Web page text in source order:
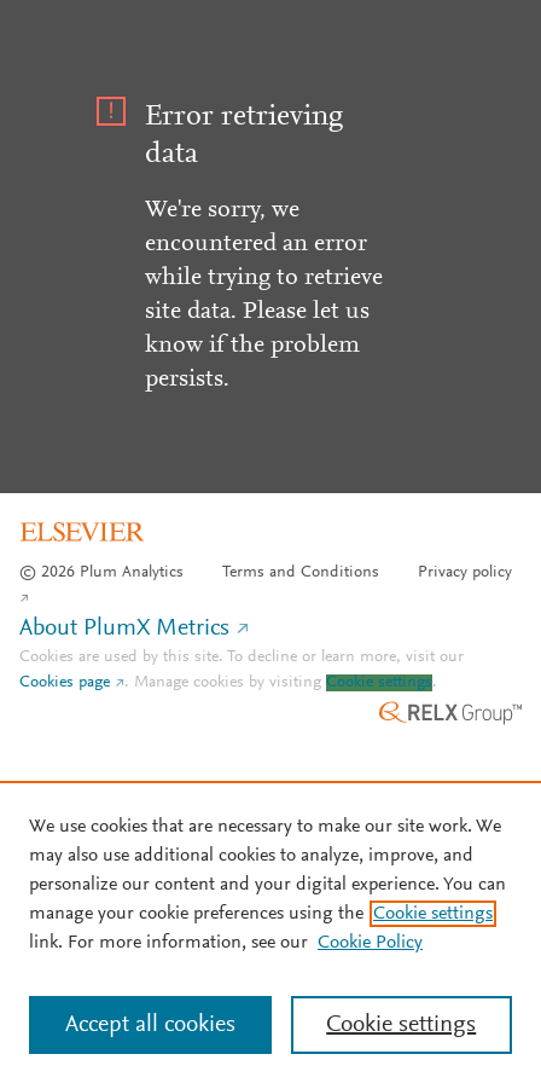
Error retrieving
data
We're sorry, we
encountered an error
while trying to retrieve
site data. Please let us
know if the problem
persists.
© 2026 Plum Analytics Terms and Conditions Privacy policy
About PlumX Metrics
Cookies are used by this site. To decline or learn more, visit our
Cookies page
. Manage cookies by visiting Cookie settings.
We use cookies that are necessary to make our site work. We
may also use additional cookies to analyze, improve, and
personalize our content and your digital experience. You can
manage your cookie preferences using the Cookie settings
link. For more information, see our Cookie Policy
Cookie settings
Accept all cookies